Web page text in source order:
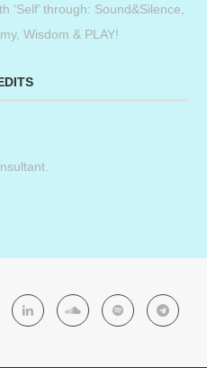
‘Self’ through: Sound&Silence,
Wisdom & PLAY!